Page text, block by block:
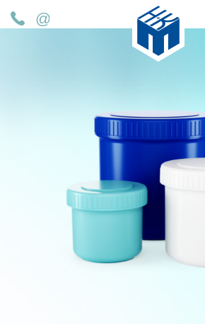
H&K Müller GmbH & Co. KG
Telefon
Mail